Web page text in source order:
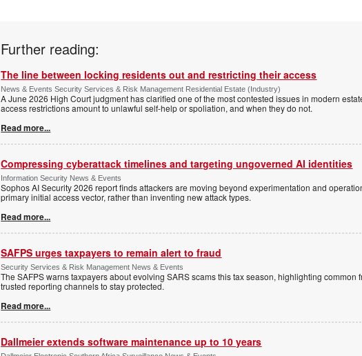
Further reading:
The line between locking residents out and restricting their access
News & Events Security Services & Risk Management Residential Estate (Industry)
A June 2026 High Court judgment has clarified one of the most contested issues in modern
access restrictions amount to unlawful self-help or spoliation, and when they do not.
Read more...
Compressing cyberattack timelines and targeting ungoverned AI identities
Information Security News & Events
Sophos AI Security 2026 report finds attackers are moving beyond experimentation and
primary initial access vector, rather than inventing new attack types.
Read more...
SAFPS urges taxpayers to remain alert to fraud
Security Services & Risk Management News & Events
The SAFPS warns taxpayers about evolving SARS scams this tax season, highlighting common
trusted reporting channels to stay protected.
Read more...
Dallmeier extends software maintenance up to 10 years